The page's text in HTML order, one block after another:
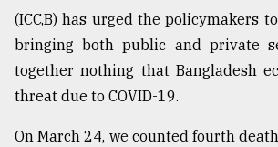
Sylhet
defies
Khulna
..
August
(ICC,B) has urged the policymakers
bringing both public and private
together nothing that Bangladesh
threat due to COVID-19.
On March 24, we counted fourth